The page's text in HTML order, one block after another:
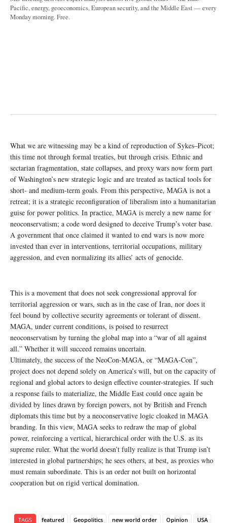
Pacific, energy, geoeconomics, European security, and the Middle East — every
Monday morning. Free.
What we are witnessing may be a kind of reproduction of Sykes–Picot;
this time not through formal treaties, but through crisis. Ethnic and
sectarian fragmentation, state collapses, and proxy wars now form part
of Washington’s new strategic logic and are treated as tactical tools for
short- and medium-term goals. From this perspective, MAGA is not a
retreat; it is a strategic reconfiguration of liberalism into a humanitarian
guise for power politics. In practice, MAGA is merely a new name for
neoconservatism; a code word designed to deceive Trump’s voter base.
A government that once claimed it wanted to end wars is now more
invested than ever in interventions, territorial occupations, military
aggression, and even normalizing its allies’ acts of genocide.
This is a movement that does not seek congressional approval for
territorial aggression or wars, such as in the case of Iran, nor does it
feel bound by collective security agreements or tolerant of dissent.
MAGA, under current conditions, is poised to resurrect
neoconservatism by turning the global map into a “war of all against
all.” Whether it will succeed remains uncertain.
Ultimately, the success of the NeoCon-MAGA, or “MAGA-Con”,
project does not depend solely on America’s will, but on the capacity of
regional and global actors to design effective counter-strategies. If such
a response fails to materialize, the Middle East could once again be
divided by lines drawn by foreign powers, not by British and French
diplomats this time but by a neoconservative logic cloaked in MAGA
branding. In this view, MAGA seeks to redraw the map of global
power, reinforcing a vertical, hierarchical order with the U.S. as its
supreme ruler. What the world doesn’t fully realize is that Trump isn’t
interested in global partnerships; he sees others, at best, as proxies who
must remain subordinate. This is an order not built on horizontal
cooperation but on rigid vertical domination.
TAGS featured Geopolitics new world order Opinion USA